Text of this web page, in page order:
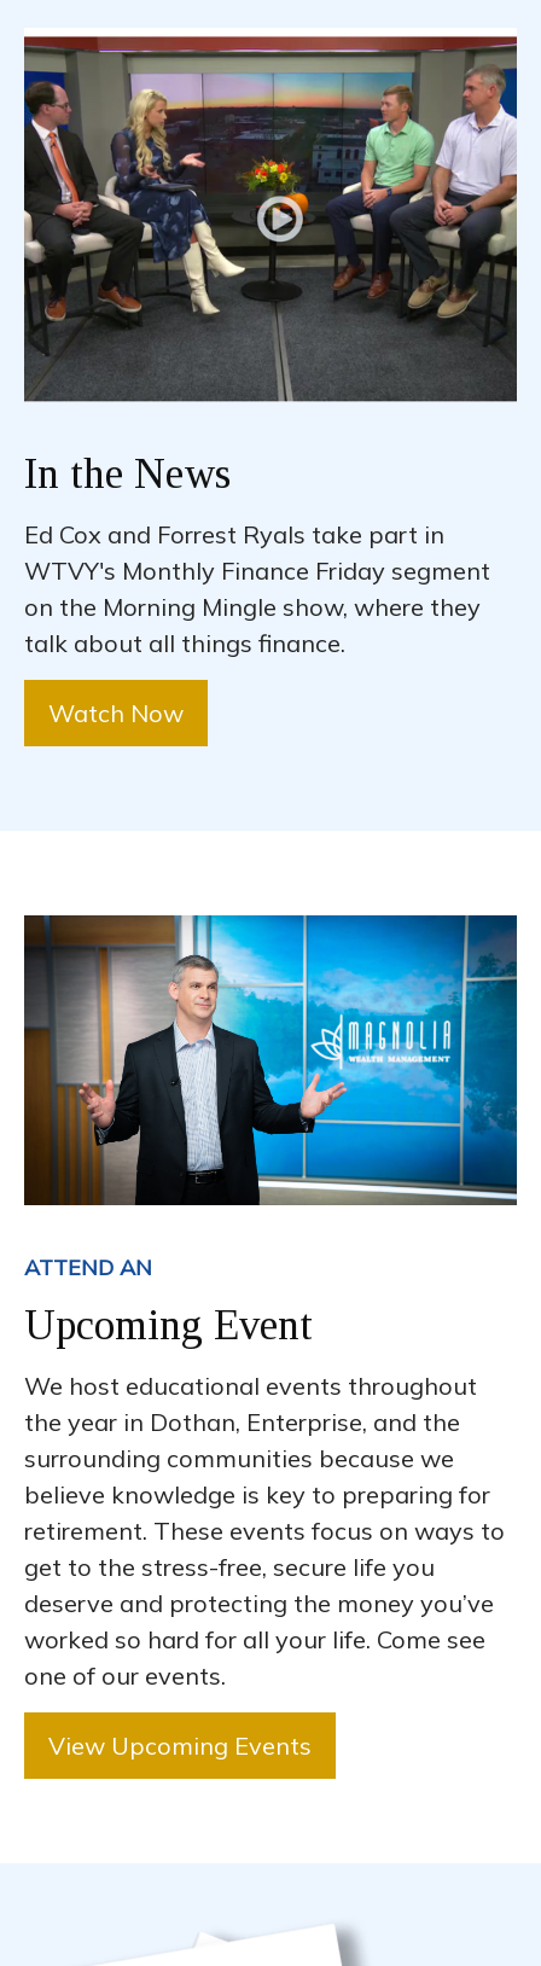
In the News
Ed Cox and Forrest Ryals take part in
WTVY's Monthly Finance Friday segment
on the Morning Mingle show, where they
talk about all things finance.
Watch Now
ATTEND AN
Upcoming Event
We host educational events throughout
the year in Dothan, Enterprise, and the
surrounding communities because we
believe knowledge is key to preparing for
retirement. These events focus on ways to
get to the stress-free, secure life you
deserve and protecting the money you’ve
worked so hard for all your life. Come see
one of our events.
View Upcoming Events